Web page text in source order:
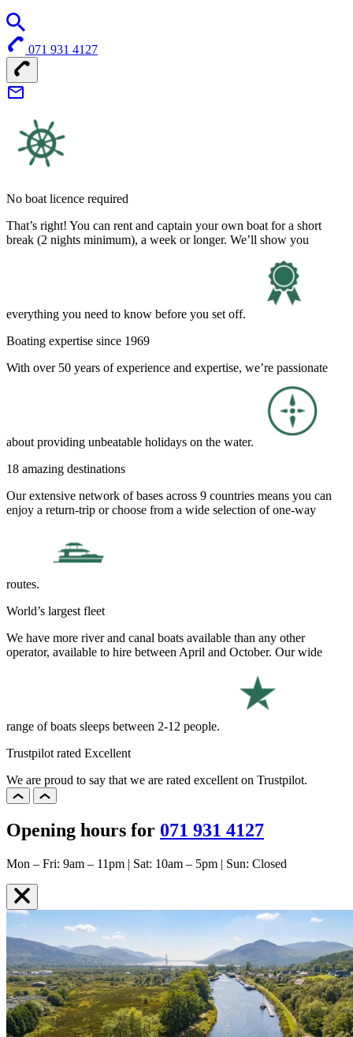
071 931 4127
No boat licence required
That’s right! You can rent and captain your own boat for a short
break (2 nights minimum), a week or longer. We’ll show you
everything you need to know before you set off.
Boating expertise since 1969
With over 50 years of experience and expertise, we’re passionate
about providing unbeatable holidays on the water.
18 amazing destinations
Our extensive network of bases across 9 countries means you can
enjoy a return-trip or choose from a wide selection of one-way
routes.
World’s largest fleet
We have more river and canal boats available than any other
operator, available to hire between April and October. Our wide
range of boats sleeps between 2-12 people.
Trustpilot rated Excellent
We are proud to say that we are rated excellent on Trustpilot.
Opening hours for 071 931 4127
Mon – Fri: 9am – 11pm | Sat: 10am – 5pm | Sun: Closed